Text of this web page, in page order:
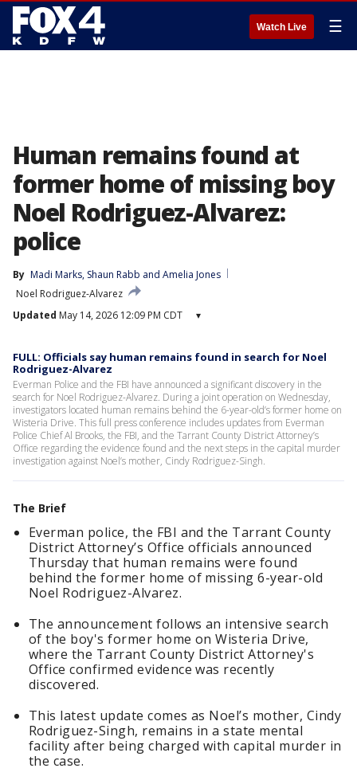
Watch Live ☰
Human remains found at
former home of missing boy
Noel Rodriguez-Alvarez:
police
By Madi Marks, Shaun Rabb and Amelia Jones
Noel Rodriguez-Alvarez
Updated May 14, 2026 12:09 PM CDT ▾
FULL: Officials say human remains found in search for Noel
Rodriguez-Alvarez
Everman Police and the FBI have announced a significant discovery in the
search for Noel Rodriguez-Alvarez. During a joint operation on Wednesday,
investigators located human remains behind the 6-year-old’s former home on
Wisteria Drive. This full press conference includes updates from Everman
Police Chief Al Brooks, the FBI, and the Tarrant County District Attorney’s
Office regarding the evidence found and the next steps in the capital murder
investigation against Noel’s mother, Cindy Rodriguez-Singh.
The Brief
Everman police, the FBI and the Tarrant County
District Attorney’s Office officials announced
Thursday that human remains were found
behind the former home of missing 6-year-old
Noel Rodriguez-Alvarez.
The announcement follows an intensive search
of the boy's former home on Wisteria Drive,
where the Tarrant County District Attorney's
Office confirmed evidence was recently
discovered.
This latest update comes as Noel’s mother, Cindy
Rodriguez-Singh, remains in a state mental
facility after being charged with capital murder in
the case.